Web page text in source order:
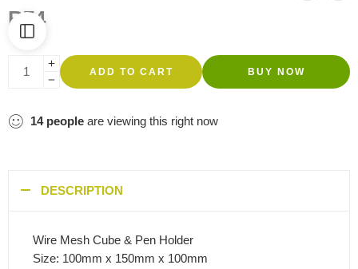
R74
ADD TO CART BUY NOW
14 people are viewing this right now
DESCRIPTION
Wire Mesh Cube & Pen Holder
Size: 100mm x 150mm x 100mm